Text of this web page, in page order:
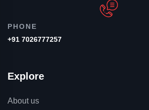
PHONE
+91 7026777257
Explore
About us